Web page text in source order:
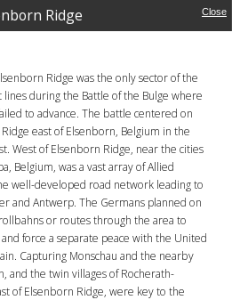
Ridge Close
Ridge was the only sector of the
lines during the Battle of the Bulge where
to advance. The battle centered on
east of Elsenborn, Belgium in the
West of Elsenborn Ridge, near the cities
Belgium, was a vast array of Allied
well-developed road network leading to
and Antwerp. The Germans planned on
or routes through the area to
force a separate peace with the United
Capturing Monschau and the nearby
and the twin villages of Rocherath-
of Elsenborn Ridge, were key to the
Bombing
Operation Goldeneye
Wiki Views 235,790